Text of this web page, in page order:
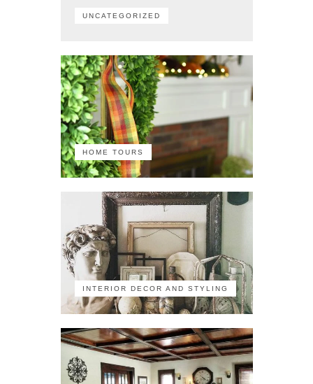
UNCATEGORIZED
HOME TOURS
INTERIOR DECOR AND STYLING